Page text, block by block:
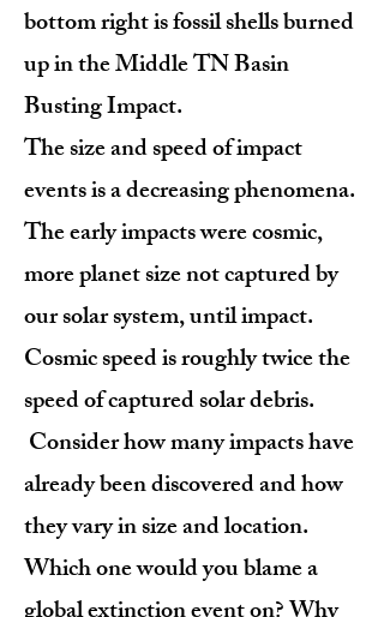
bottom right is fossil shells burned
up in the Middle TN Basin
Busting Impact.
The size and speed of impact
events is a decreasing phenomena.
The early impacts were cosmic,
more planet size not captured by
our solar system, until impact.
Cosmic speed is roughly twice the
speed of captured solar debris.
Consider how many impacts have
already been discovered and how
they vary in size and location.
Which one would you blame a